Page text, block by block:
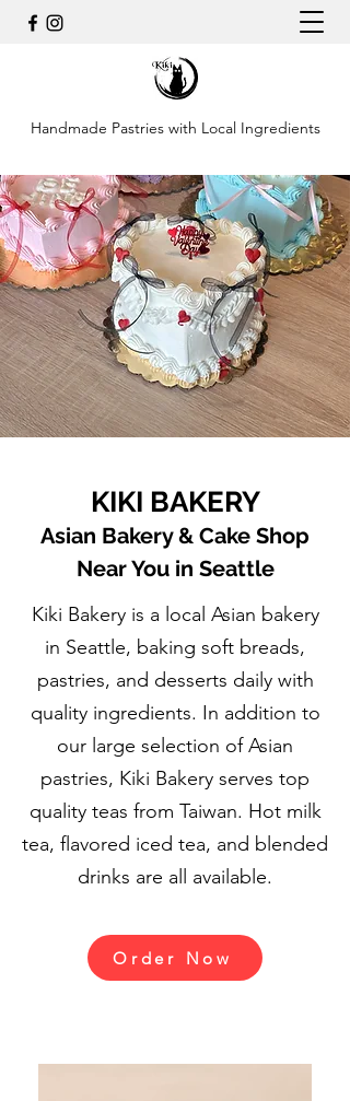
Handmade Pastries with Local Ingredients
KIKI BAKERY
Asian Bakery & Cake Shop
Near You in Seattle
Kiki Bakery is a local Asian bakery
in Seattle, baking soft breads,
pastries, and desserts daily with
quality ingredients. In addition to
our large selection of Asian
pastries, Kiki Bakery serves top
quality teas from Taiwan. Hot milk
tea, flavored iced tea, and blended
drinks are all available.
Order Now